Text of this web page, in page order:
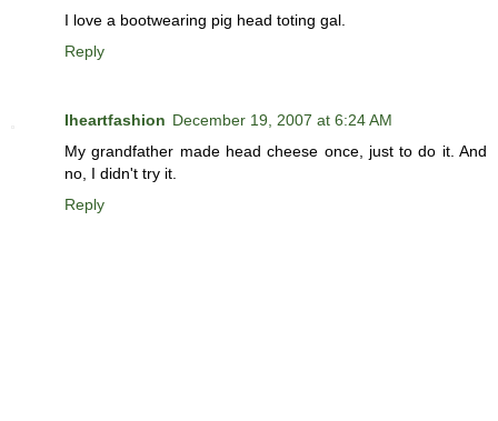
I love a bootwearing pig head toting gal.
Reply
Iheartfashion December 19, 2007 at 6:24 AM
My grandfather made head cheese once, just to do it. And
no, I didn't try it.
Reply